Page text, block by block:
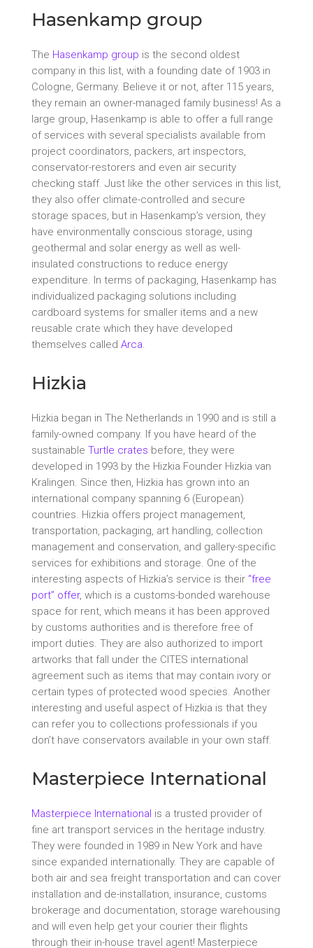
Hasenkamp group
The Hasenkamp group is the second oldest
company in this list, with a founding date of 1903 in
Cologne, Germany. Believe it or not, after 115 years,
they remain an owner-managed family business! As a
large group, Hasenkamp is able to offer a full range
of services with several specialists available from
project coordinators, packers, art inspectors,
conservator-restorers and even air security
checking staff. Just like the other services in this list,
they also offer climate-controlled and secure
storage spaces, but in Hasenkamp’s version, they
have environmentally conscious storage, using
geothermal and solar energy as well as well-
insulated constructions to reduce energy
expenditure. In terms of packaging, Hasenkamp has
individualized packaging solutions including
cardboard systems for smaller items and a new
reusable crate which they have developed
themselves called Arca.
Hizkia
Hizkia began in The Netherlands in 1990 and is still a
family-owned company. If you have heard of the
sustainable Turtle crates before, they were
developed in 1993 by the Hizkia Founder Hizkia van
Kralingen. Since then, Hizkia has grown into an
international company spanning 6 (European)
countries. Hizkia offers project management,
transportation, packaging, art handling, collection
management and conservation, and gallery-specific
services for exhibitions and storage. One of the
interesting aspects of Hizkia’s service is their “free
port” offer, which is a customs-bonded warehouse
space for rent, which means it has been approved
by customs authorities and is therefore free of
import duties. They are also authorized to import
artworks that fall under the CITES international
agreement such as items that may contain ivory or
certain types of protected wood species. Another
interesting and useful aspect of Hizkia is that they
can refer you to collections professionals if you
don’t have conservators available in your own staff.
Masterpiece International
Masterpiece International is a trusted provider of
fine art transport services in the heritage industry.
They were founded in 1989 in New York and have
since expanded internationally. They are capable of
both air and sea freight transportation and can cover
installation and de-installation, insurance, customs
brokerage and documentation, storage warehousing
and will even help get your courier their flights
through their in-house travel agent! Masterpiece